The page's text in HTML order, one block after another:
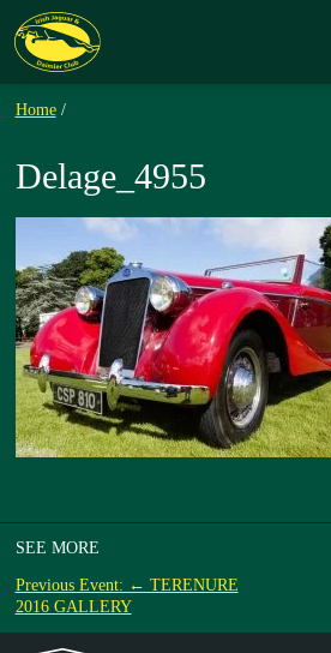
Home /
Delage_4955
SEE MORE
Previous Event: ← TERENURE
2016 GALLERY